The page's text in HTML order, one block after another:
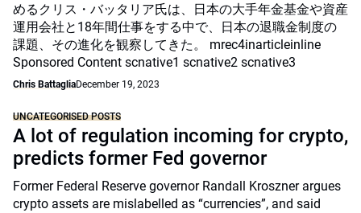
めるクリス・バッタリア氏は、日本の大手年金基金や資産
運用会社と18年間仕事をする中で、日本の退職金制度の
課題、その進化を観察してきた。 mrec4inarticleinline
Sponsored Content scnative1 scnative2 scnative3
Chris BattagliaDecember 19, 2023
UNCATEGORISED POSTS
A lot of regulation incoming for crypto,
predicts former Fed governor
Former Federal Reserve governor Randall Kroszner argues
crypto assets are mislabelled as “currencies”, and said